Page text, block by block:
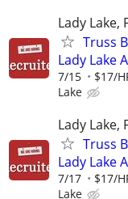
Lady Lake,
Truss
Lady Lake
7/15 $17/
Lake
Lady Lake,
Truss
Lady Lake
7/17 $17/
Lake